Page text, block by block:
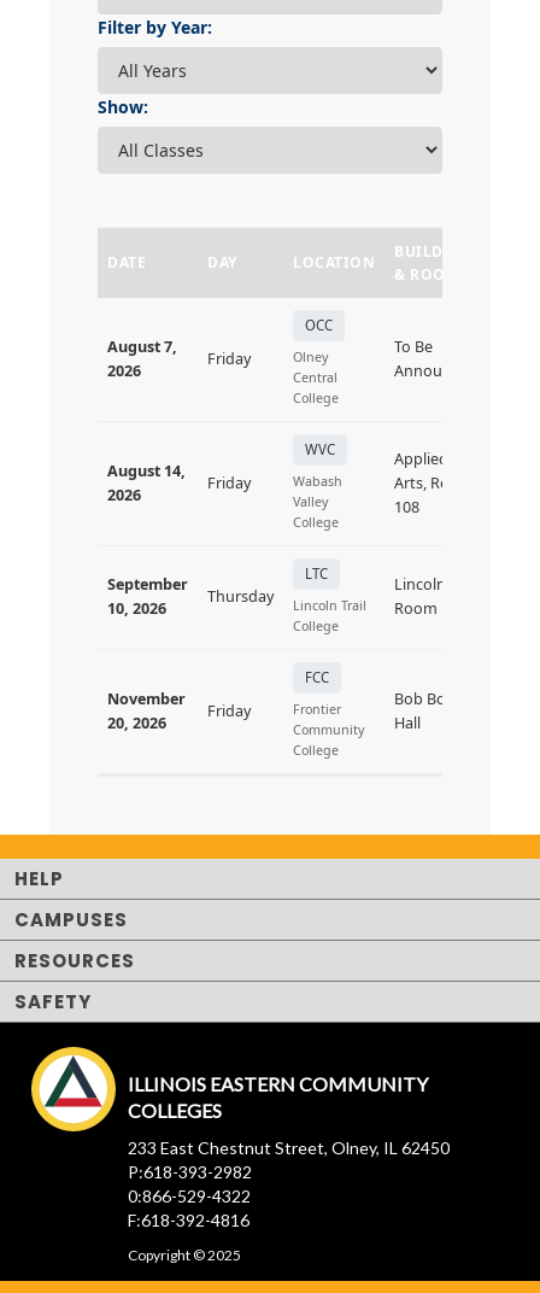
Filter by Year:
Show:
DATE DAY LOCATION
BUILDING
& ROOM
August 7,
2026
Friday
OCC
Olney
Central
College
To Be
Announced
August 14,
2026
Friday
WVC
Wabash
Valley
College
Applied
Arts, Room
108
September
10, 2026
Thursday
LTC
Lincoln Trail
College
Lincoln
Room
November
20, 2026
Friday
FCC
Frontier
Community
College
Bob Boyles
Hall
HELP
CAMPUSES
RESOURCES
SAFETY
ILLINOIS EASTERN COMMUNITY
COLLEGES
233 East Chestnut Street, Olney, IL 62450
P:618-393-2982
0:866-529-4322
F:618-392-4816
Copyright © 2025